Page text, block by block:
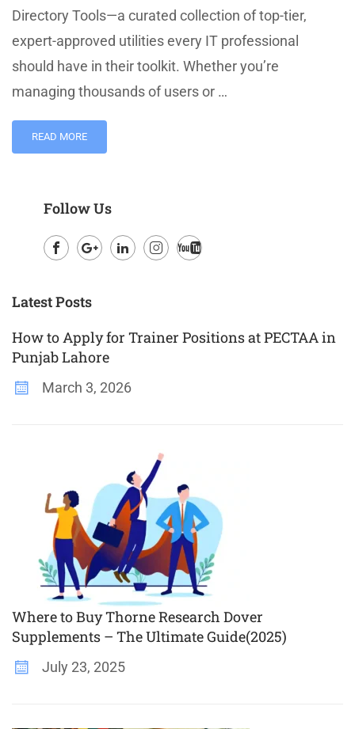
Directory Tools—a curated collection of top-tier,
expert-approved utilities every IT professional
should have in their toolkit. Whether you’re
managing thousands of users or …
READ MORE
Follow Us
Plus
Latest Posts
How to Apply for Trainer Positions at PECTAA in
Punjab Lahore
March 3, 2026
Where to Buy Thorne Research Dover
Supplements – The Ultimate Guide(2025)
July 23, 2025